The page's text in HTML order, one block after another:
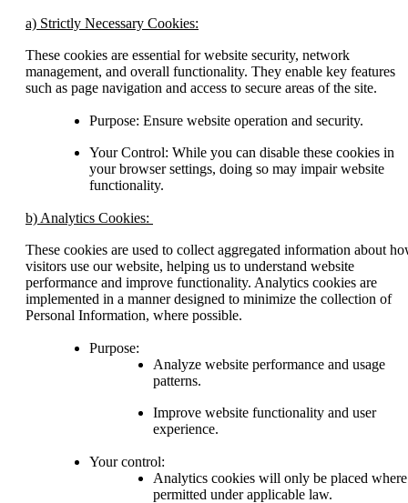
a) Strictly Necessary Cookies:
These cookies are essential for website security, network
management, and overall functionality. They enable key features
such as page navigation and access to secure areas of the site.
Purpose: Ensure website operation and security.
Your Control: While you can disable these cookies in
your browser settings, doing so may impair website
functionality.
b) Analytics Cookies:
These cookies are used to collect aggregated information about
visitors use our website, helping us to understand website
performance and improve functionality. Analytics cookies are
implemented in a manner designed to minimize the collection of
Personal Information, where possible.
Purpose:
Analyze website performance and usage
patterns.
Improve website functionality and user
experience.
Your control:
Analytics cookies will only be placed where
permitted under applicable law.